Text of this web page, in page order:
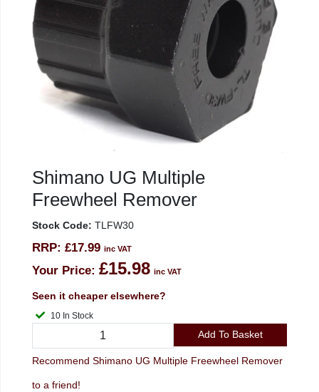
Shimano UG Multiple
Freewheel Remover
Stock Code: TLFW30
RRP: £17.99 inc VAT
Your Price: £15.98 inc VAT
Seen it cheaper elsewhere?
10 In Stock
Add To Basket
Recommend Shimano UG Multiple Freewheel Remover
to a friend!